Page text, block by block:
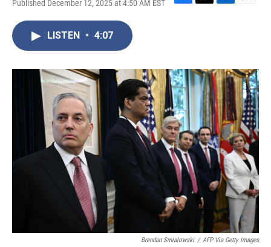
Published December 12, 2025 at 4:50 AM EST
F
o
k
T
r
L
I
n
E
LISTEN • 4:07
Brendan Smialowski / AFP Via Getty Images